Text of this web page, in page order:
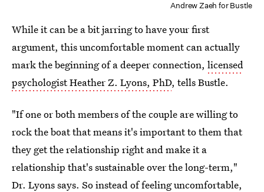
Andrew Zaeh for Bustle
While it can be a bit jarring to have your first
argument, this uncomfortable moment can actually
mark the beginning of a deeper connection, licensed
psychologist Heather Z. Lyons, PhD, tells Bustle.
"If one or both members of the couple are willing to
rock the boat that means it's important to them that
they get the relationship right and make it a
relationship that's sustainable over the long-term,"
Dr. Lyons says. So instead of feeling uncomfortable,